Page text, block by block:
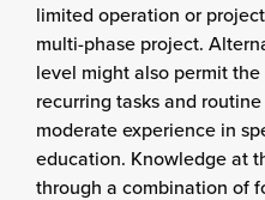
limited operation or
multi-phase project.
level might also permit
recurring tasks and
moderate experience in
education. Knowledge at
through a combination of